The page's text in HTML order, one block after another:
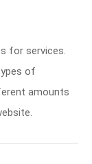
for services.
of
amounts